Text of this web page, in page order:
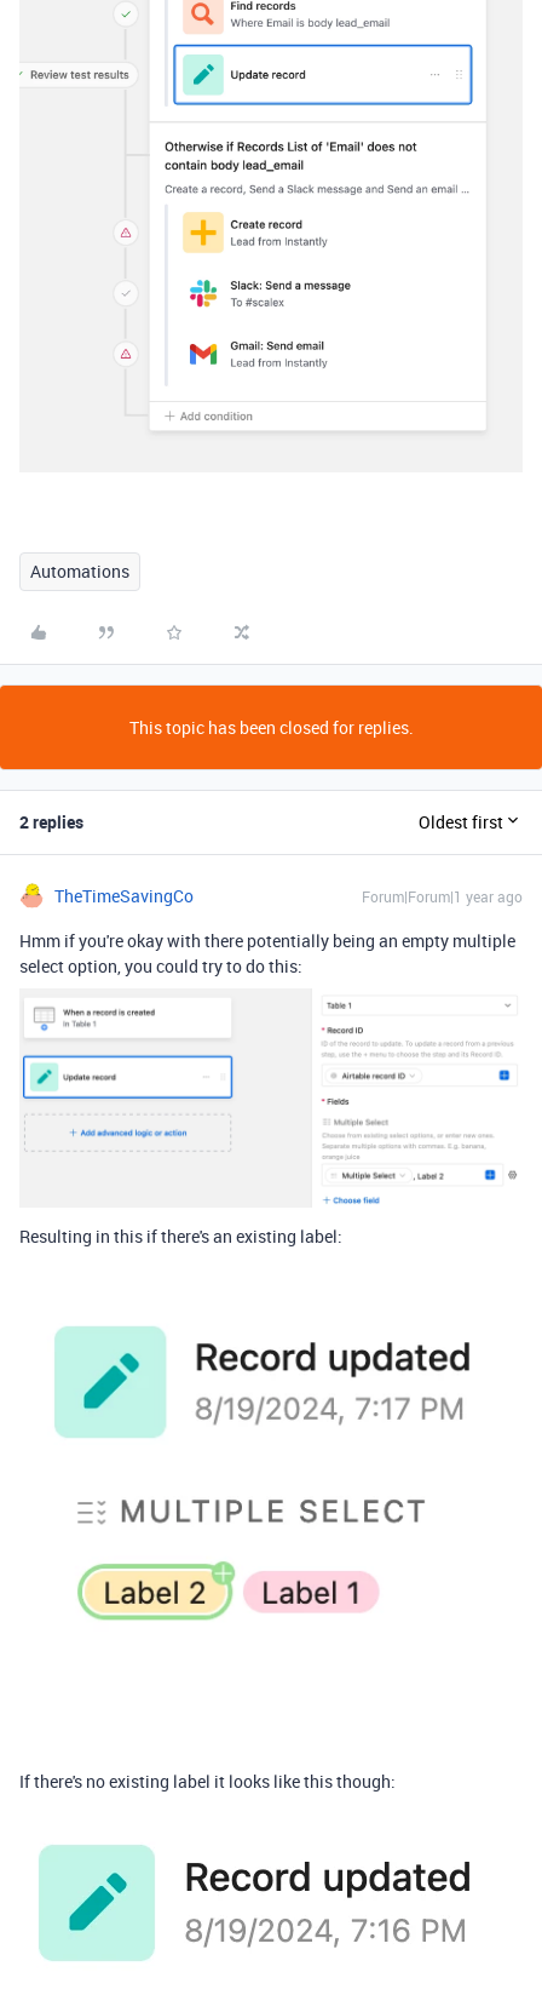
Automations
This topic has been closed for replies.
2 replies Oldest first
TheTimeSavingCo Forum|Forum|1 year ago
Hmm if you're okay with there potentially being an empty multiple
select option, you could try to do this:
Resulting in this if there's an existing label:
If there's no existing label it looks like this though: